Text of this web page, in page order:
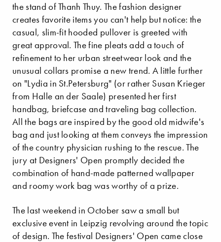
the stand of Thanh Thuy. The fashion designer
creates favorite items you can't help but notice: the
casual, slim-fit hooded pullover is greeted with
great approval. The fine pleats add a touch of
refinement to her urban streetwear look and the
unusual collars promise a new trend. A little further
on "Lydia in St.Petersburg" (or rather Susan Krieger
from Halle an der Saale) presented her first
handbag, briefcase and traveling bag collection.
All the bags are inspired by the good old midwife's
bag and just looking at them conveys the impression
of the country physician rushing to the rescue. The
jury at Designers' Open promptly decided the
combination of hand-made patterned wallpaper
and roomy work bag was worthy of a prize.
The last weekend in October saw a small but
exclusive event in Leipzig revolving around the topic
of design. The festival Designers' Open came close